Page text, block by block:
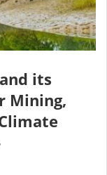
its
Mining,